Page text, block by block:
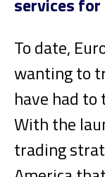
To date,
wanting to
have had
With the
trading